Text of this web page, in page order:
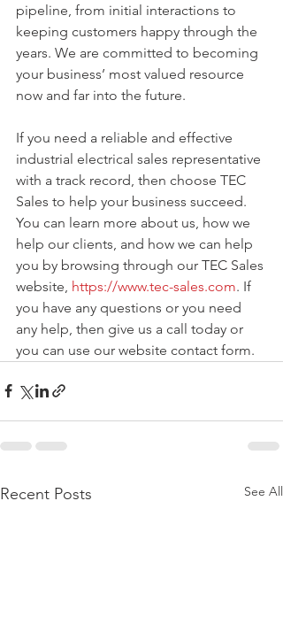
pipeline, from initial interactions to
keeping customers happy through the
years. We are committed to becoming
your business’ most valued resource
now and far into the future.
If you need a reliable and effective
industrial electrical sales representative
with a track record, then choose TEC
Sales to help your business succeed.
You can learn more about us, how we
help our clients, and how we can help
you by browsing through our TEC Sales
website, https://www.tec-sales.com. If
you have any questions or you need
any help, then give us a call today or
you can use our website contact form.
Recent Posts See All